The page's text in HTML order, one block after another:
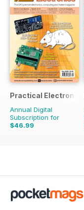
Practical
Annual Digital
Subscription for
$46.99
$107.88